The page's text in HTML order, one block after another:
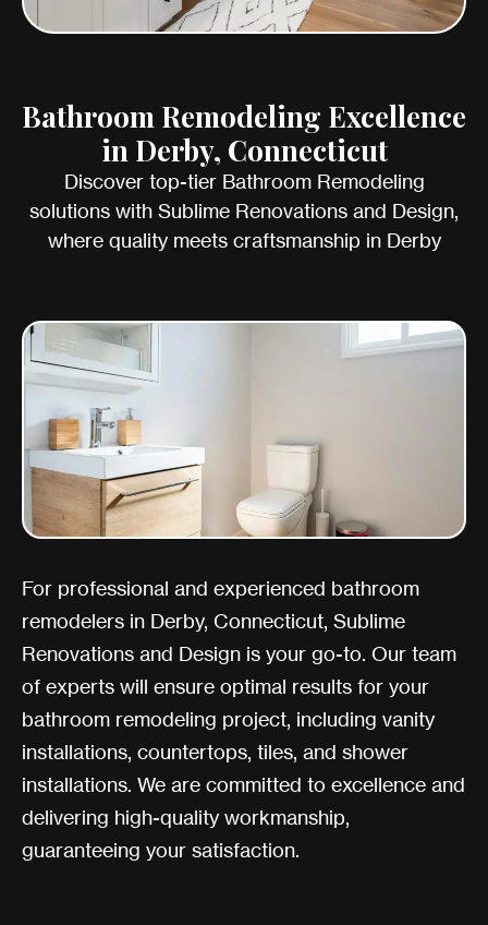
Bathroom Remodeling Excellence
in Derby, Connecticut
Discover top-tier Bathroom Remodeling
solutions with Sublime Renovations and Design,
where quality meets craftsmanship in Derby
For professional and experienced bathroom
remodelers in Derby, Connecticut, Sublime
Renovations and Design is your go-to. Our team
of experts will ensure optimal results for your
bathroom remodeling project, including vanity
installations, countertops, tiles, and shower
installations. We are committed to excellence and
delivering high-quality workmanship,
guaranteeing your satisfaction.